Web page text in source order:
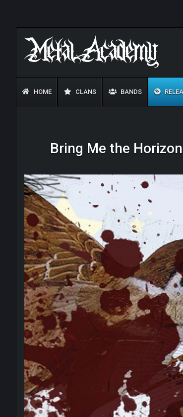
HOME CLANS BANDS
Bring Me the